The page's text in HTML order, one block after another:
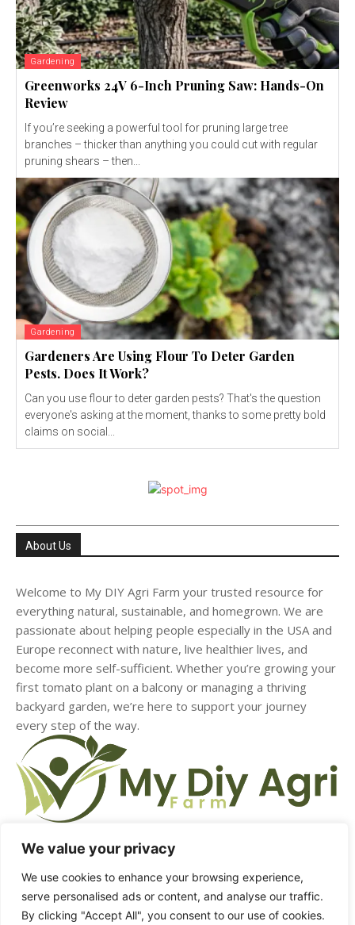
We value your privacy
We use cookies to enhance your browsing experience,
serve personalised ads or content, and analyse our traffic.
By clicking "Accept All", you consent to our use of cookies.
Gardening
Greenworks 24V 6-Inch Pruning Saw: Hands-On
Review
If you’re seeking a powerful tool for pruning large tree
branches – thicker than anything you could cut with regular
pruning shears – then...
Gardening
Gardeners Are Using Flour To Deter Garden
Pests. Does It Work?
Can you use flour to deter garden pests? That's the question
everyone's asking at the moment, thanks to some pretty bold
claims on social...
About Us
Welcome to My DIY Agri Farm your trusted resource for
everything natural, sustainable, and homegrown. We are
passionate about helping people especially in the USA and
Europe reconnect with nature, live healthier lives, and
become more self-sufficient. Whether you’re growing your
first tomato plant on a balcony or managing a thriving
backyard garden, we’re here to support your journey
every step of the way.
HOME ABOUT US CONTACT US DMCA
PRIVACY POLICY TERMS & CONDITIONS